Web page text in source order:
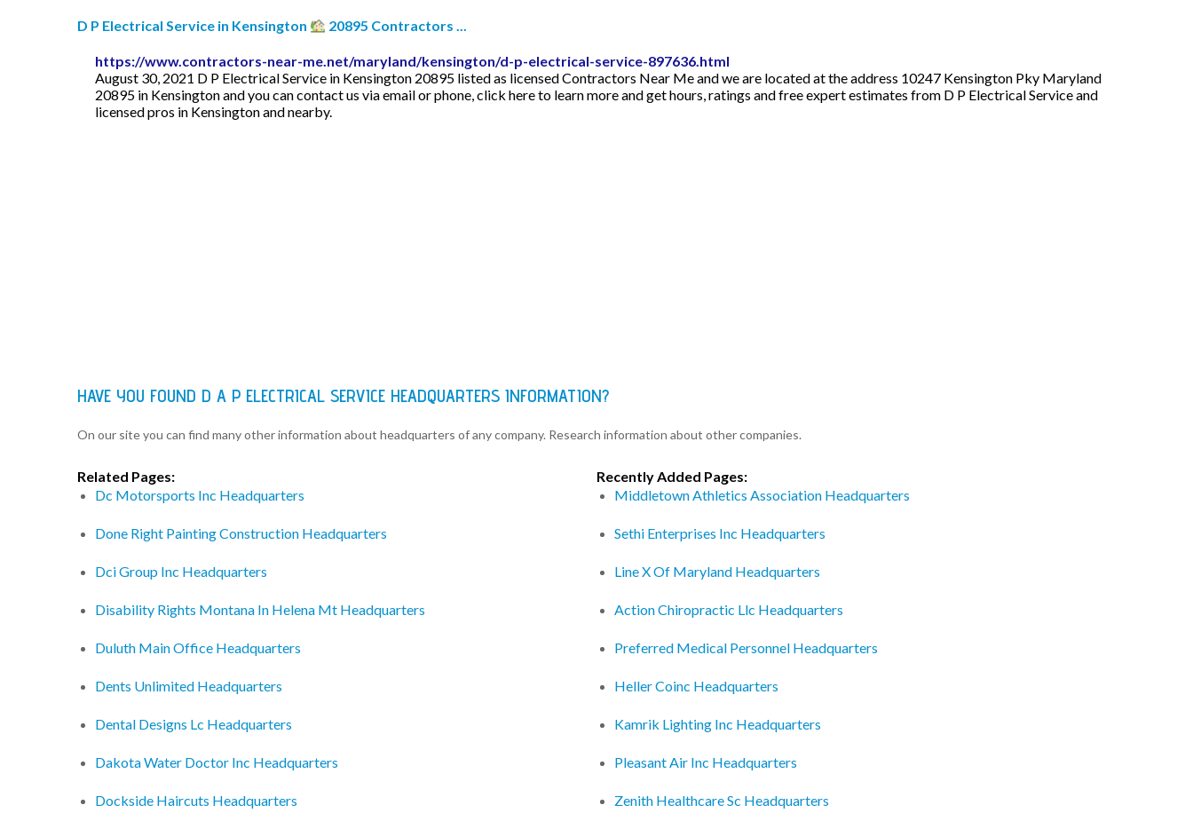
D P Electrical Service in Kensington 20895 Contractors ...
https://www.contractors-near-me.net/maryland/kensington/d-p-electrical-service-897636.html
August 30, 2021 D P Electrical Service in Kensington 20895 listed as licensed Contractors Near Me and we are located at the address 10247 Kensington Pky Maryland
20895 in Kensington and you can contact us via email or phone, click here to learn more and get hours, ratings and free expert estimates from D P Electrical Service and
licensed pros in Kensington and nearby.
HAVE YOU FOUND D A P ELECTRICAL SERVICE HEADQUARTERS INFORMATION?
On our site you can find many other information about headquarters of any company. Research information about other companies.
Related Pages:
Dc Motorsports Inc Headquarters
Done Right Painting Construction Headquarters
Dci Group Inc Headquarters
Disability Rights Montana In Helena Mt Headquarters
Duluth Main Office Headquarters
Dents Unlimited Headquarters
Dental Designs Lc Headquarters
Dakota Water Doctor Inc Headquarters
Dockside Haircuts Headquarters
Recently Added Pages:
Middletown Athletics Association Headquarters
Sethi Enterprises Inc Headquarters
Line X Of Maryland Headquarters
Action Chiropractic Llc Headquarters
Preferred Medical Personnel Headquarters
Heller Coinc Headquarters
Kamrik Lighting Inc Headquarters
Pleasant Air Inc Headquarters
Zenith Healthcare Sc Headquarters